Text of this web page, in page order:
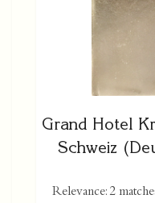
Grand Hotel
Schweiz
Relevance: 2